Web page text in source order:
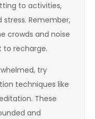
to activities,
Remember,
crowds and noise
to recharge.
try
techniques like
These
and